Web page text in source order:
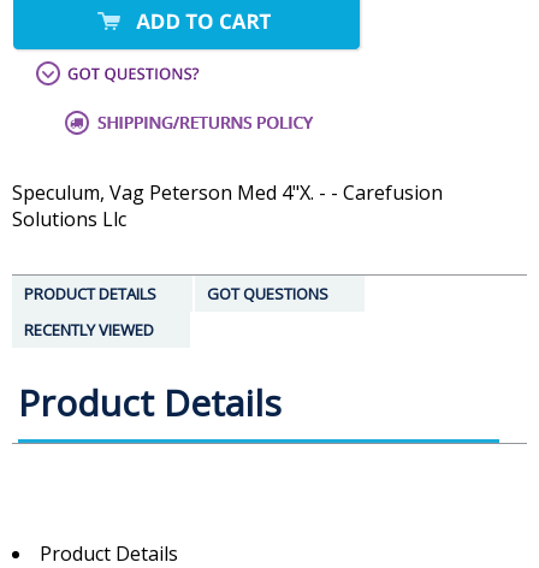
Speculum, Vag Peterson Med 4"X. - - Carefusion
Solutions Llc
PRODUCT DETAILS
GOT QUESTIONS
RECENTLY VIEWED
Product Details
Product Details